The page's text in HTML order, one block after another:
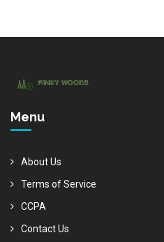
Menu
About Us
Terms of Service
CCPA
Contact Us